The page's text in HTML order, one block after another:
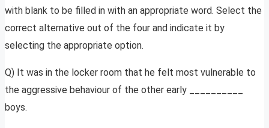
with blank to be filled in with an appropriate word. Select the
correct alternative out of the four and indicate it by
selecting the appropriate option.
Q) It was in the locker room that he felt most vulnerable to
the aggressive behaviour of the other early __________
boys.